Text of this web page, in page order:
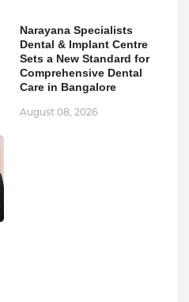
Narayana Specialists
Dental & Implant Centre
Sets a New Standard for
Comprehensive Dental
Care in Bangalore
August 08, 2026